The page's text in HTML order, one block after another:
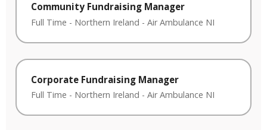
Community Fundraising Manager
Full Time - Northern Ireland - Air Ambulance NI
Corporate Fundraising Manager
Full Time - Northern Ireland - Air Ambulance NI